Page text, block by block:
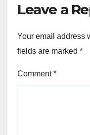
Leave a
Your email address
fields are marked *
Comment*